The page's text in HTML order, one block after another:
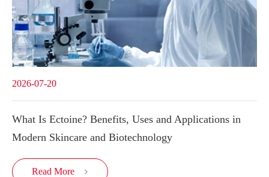
2026-07-20
What Is Ectoine? Benefits, Uses and Applications in
Modern Skincare and Biotechnology
Read More 